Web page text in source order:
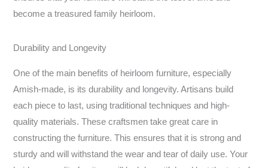
become a treasured family heirloom.
Durability and Longevity
One of the main benefits of heirloom furniture, especially
Amish-made, is its durability and longevity. Artisans build
each piece to last, using traditional techniques and high-
quality materials. These craftsmen take great care in
constructing the furniture. This ensures that it is strong and
sturdy and will withstand the wear and tear of daily use. Your